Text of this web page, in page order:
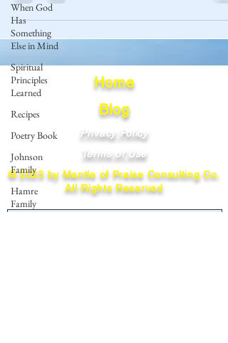
When God
Has
Something
Else in Mind
Spiritual
Principles
Learned
Recipes
Poetry Book
Johnson
Family
Hamre
Family
Home
Blog
Privacy Policy
Terms of Use
© 2023 by Mantle of Praise Consulting Co.
All Rights Reserved